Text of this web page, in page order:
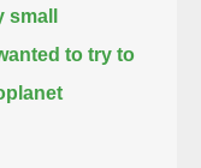
to try to